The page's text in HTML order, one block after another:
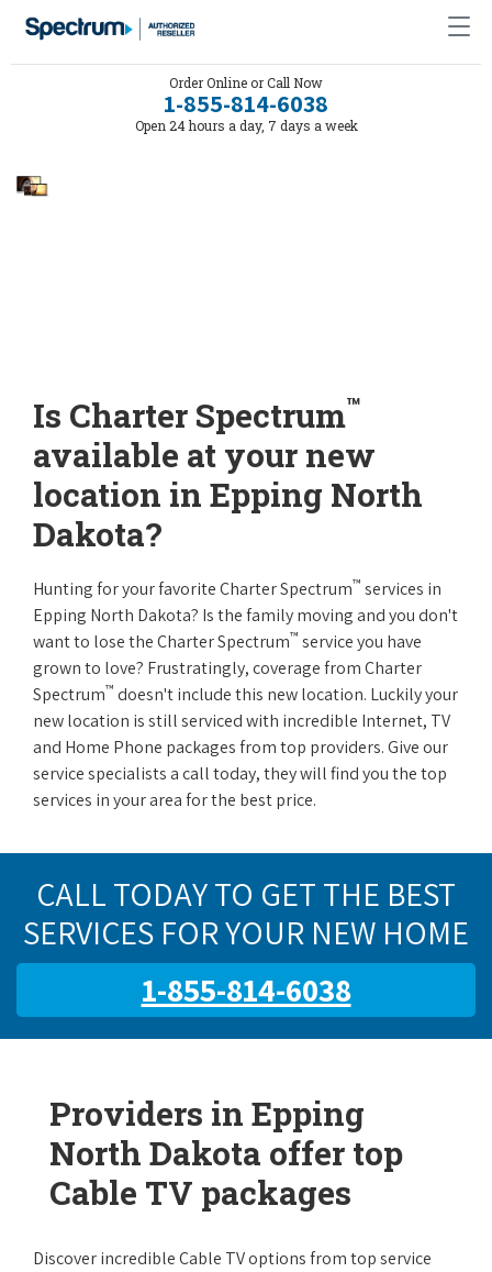
Order Online or Call Now
1-855-814-6038
Open 24 hours a day, 7 days a week
Is Charter Spectrum™
available at your new
location in Epping North
Dakota?
Hunting for your favorite Charter Spectrum™ services in
Epping North Dakota? Is the family moving and you don't
want to lose the Charter Spectrum™ service you have
grown to love? Frustratingly, coverage from Charter
Spectrum™ doesn't include this new location. Luckily your
new location is still serviced with incredible Internet, TV
and Home Phone packages from top providers. Give our
service specialists a call today, they will find you the top
services in your area for the best price.
CALL TODAY TO GET THE BEST
SERVICES FOR YOUR NEW HOME
1-855-814-6038
Providers in Epping
North Dakota offer top
Cable TV packages
Discover incredible Cable TV options from top service